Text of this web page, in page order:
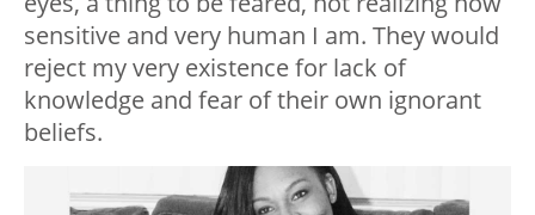
sensitive and very human I am. They would
reject my very existence for lack of
knowledge and fear of their own ignorant
beliefs.